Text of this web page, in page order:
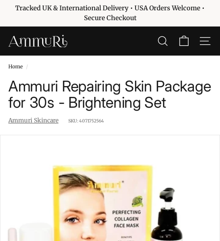
Pause
slideshow
Tracked UK & International Delivery • USA Orders Welcome •
Secure Checkout
A
m
m
u
r
i
S
SEARCH SITE
Home /
Ammuri Repairing Skin Package
for 30s - Brightening Set
Ammuri Skincare SKU:4071752564